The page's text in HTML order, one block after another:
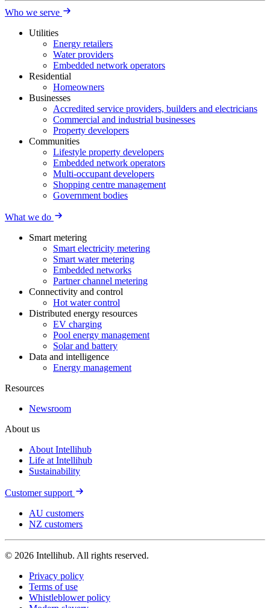
Who we serve
Utilities
Energy retailers
Water providers
Embedded network operators
Residential
Homeowners
Businesses
Accredited service providers, builders and electricians
Commercial and industrial businesses
Property developers
Communities
Lifestyle property developers
Embedded network operators
Multi-occupant developers
Shopping centre management
Government bodies
What we do
Smart metering
Smart electricity metering
Smart water metering
Embedded networks
Partner channel metering
Connectivity and control
Hot water control
Distributed energy resources
EV charging
Pool energy management
Solar and battery
Data and intelligence
Energy management
Resources
Newsroom
About us
About Intellihub
Life at Intellihub
Sustainability
Customer support
AU customers
NZ customers
© 2026 Intellihub. All rights reserved.
Privacy policy
Terms of use
Whistleblower policy